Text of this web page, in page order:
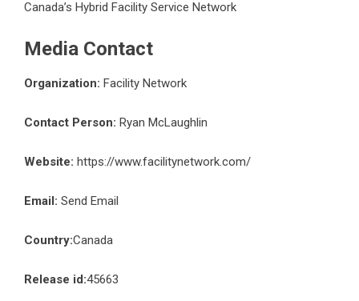
Canada’s Hybrid Facility Service Network
Media Contact
Organization: Facility Network
Contact Person: Ryan McLaughlin
Website: https://www.facilitynetwork.com/
Email: Send Email
Country:Canada
Release id:45663